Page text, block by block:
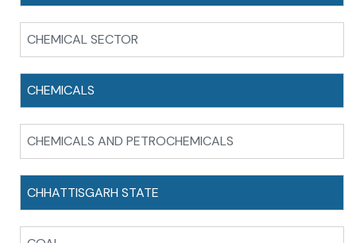
CHEMICAL SECTOR
CHEMICALS
CHEMICALS AND PETROCHEMICALS
CHHATTISGARH STATE